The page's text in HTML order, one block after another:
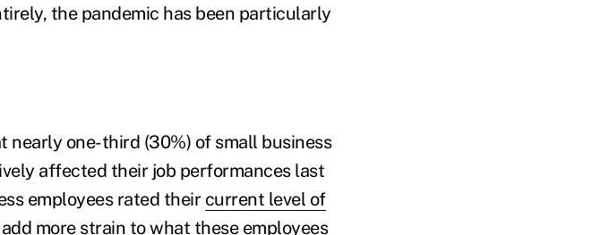
the pandemic has been particularly
nearly one-third (30%) of small business
affected their job performances last
employees rated their current level of
more strain to what these employees